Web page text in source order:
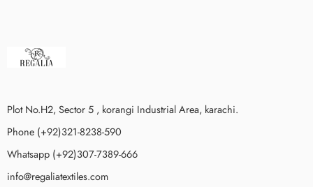
Plot No.H2, Sector 5 , korangi Industrial Area, karachi.
Phone (+92)321-8238-590
Whatsapp (+92)307-7389-666
info@regaliatextiles.com